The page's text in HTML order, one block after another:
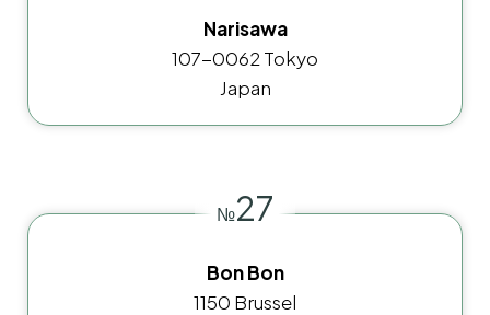
Narisawa
107-0062 Tokyo
Japan
№27
Bon Bon
1150 Brussel